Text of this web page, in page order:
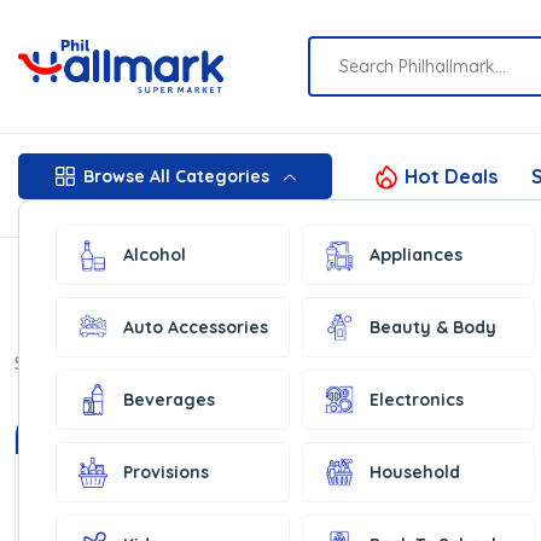
Browse All Categories
Alcohol Appliances
Auto Accessories Beauty & Body
Beverages Electronics
Provisions Household
Hot Deals
Show: